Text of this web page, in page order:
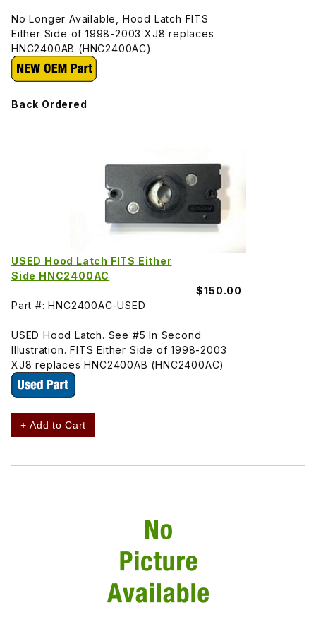
No Longer Available, Hood Latch FITS
Either Side of 1998-2003 XJ8 replaces
HNC2400AB (HNC2400AC)
Back Ordered
USED Hood Latch FITS Either
Side HNC2400AC
$150.00
Part #: HNC2400AC-USED
USED Hood Latch. See #5 In Second
Illustration. FITS Either Side of 1998-2003
XJ8 replaces HNC2400AB (HNC2400AC)
+ Add to Cart